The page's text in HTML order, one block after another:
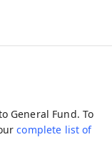
General Fund. To
complete list of